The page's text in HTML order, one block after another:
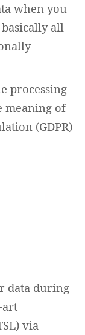
when you
all
processing
meaning of
(GDPR)
data during
art
via